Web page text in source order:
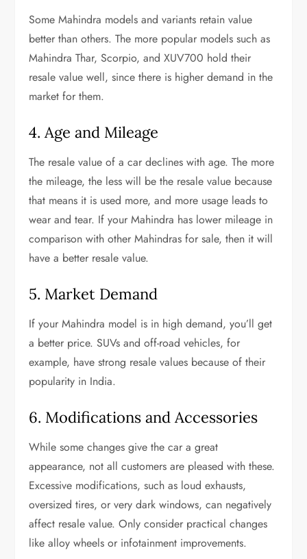
Some Mahindra models and variants retain value
better than others. The more popular models such as
Mahindra Thar, Scorpio, and XUV700 hold their
resale value well, since there is higher demand in the
market for them.
4. Age and Mileage
The resale value of a car declines with age. The more
the mileage, the less will be the resale value because
that means it is used more, and more usage leads to
wear and tear. If your Mahindra has lower mileage in
comparison with other Mahindras for sale, then it will
have a better resale value.
5. Market Demand
If your Mahindra model is in high demand, you’ll get
a better price. SUVs and off-road vehicles, for
example, have strong resale values because of their
popularity in India.
6. Modifications and Accessories
While some changes give the car a great
appearance, not all customers are pleased with these.
Excessive modifications, such as loud exhausts,
oversized tires, or very dark windows, can negatively
affect resale value. Only consider practical changes
like alloy wheels or infotainment improvements.